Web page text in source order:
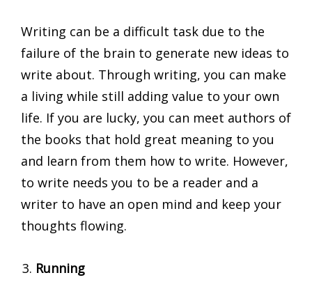
Writing can be a difficult task due to the
failure of the brain to generate new ideas to
write about. Through writing, you can make
a living while still adding value to your own
life. If you are lucky, you can meet authors of
the books that hold great meaning to you
and learn from them how to write. However,
to write needs you to be a reader and a
writer to have an open mind and keep your
thoughts flowing.
Running